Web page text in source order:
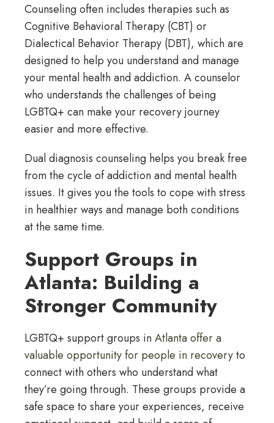
Counseling often includes therapies such as
Cognitive Behavioral Therapy (CBT) or
Dialectical Behavior Therapy (DBT), which are
designed to help you understand and manage
your mental health and addiction. A counselor
who understands the challenges of being
LGBTQ+ can make your recovery journey
easier and more effective.
Dual diagnosis counseling helps you break free
from the cycle of addiction and mental health
issues. It gives you the tools to cope with stress
in healthier ways and manage both conditions
at the same time.
Support Groups in
Atlanta: Building a
Stronger Community
LGBTQ+ support groups inAtlanta offer a
valuable opportunity for people in recoveryto
connect with others who understand what
they’re going through. These groups provide a
safe space to share your experiences, receive